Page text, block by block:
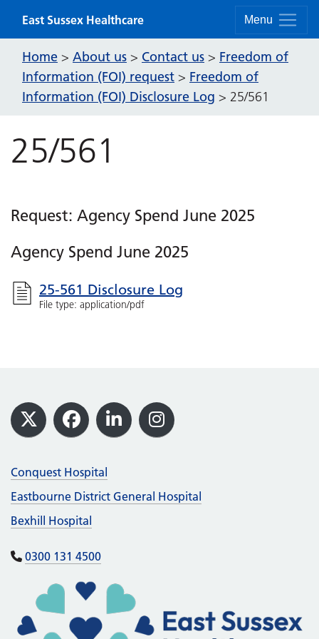
Menu
East Sussex Healthcare
Home > About us > Contact us > Freedom of
Information (FOI) request > Freedom of
Information (FOI) Disclosure Log > 25/561
25/561
Request: Agency Spend June 2025
Agency Spend June 2025
25-561 Disclosure Log
File type: application/pdf
Footer
X Facebook
LinkedInInstagram
Conquest Hospital
Eastbourne District General Hospital
Bexhill Hospital
0300 131 4500